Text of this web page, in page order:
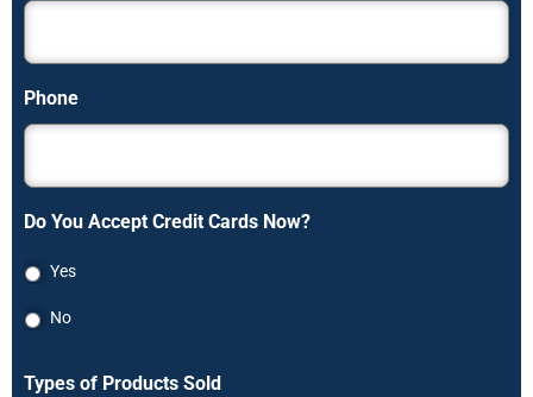
Phone
Do You Accept Credit Cards Now?
Yes
No
Types of Products Sold